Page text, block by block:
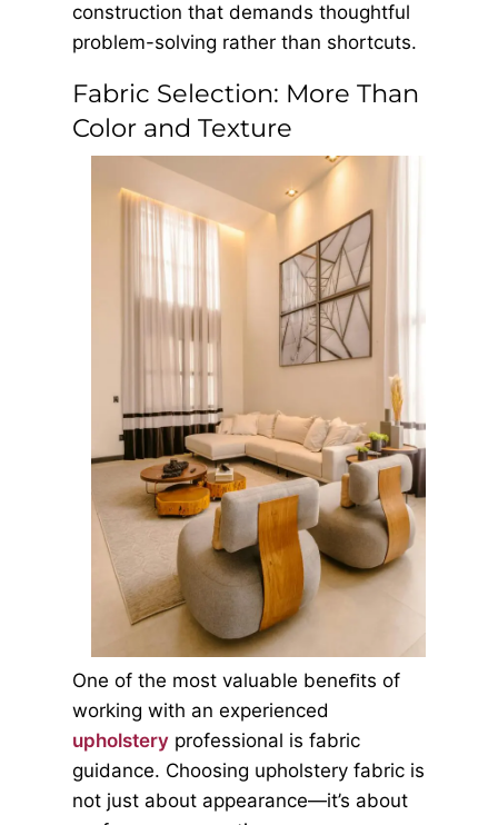
construction that demands thoughtful
problem-solving rather than shortcuts.
Fabric Selection: More Than
Color and Texture
One of the most valuable beneﬁts of
working with an experienced
upholsteryprofessional is fabric
guidance. Choosing upholstery fabric is
not just about appearance—it’s about